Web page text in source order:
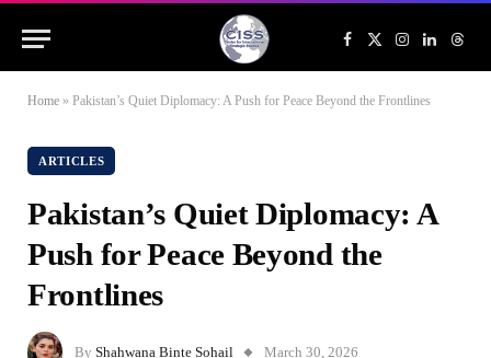
Facebook
X
(Twitter)
Instagram
LinkedIn
Home » Pakistan’s Quiet Diplomacy: A Push for Peace Beyond the Frontlines
ARTICLES
Pakistan’s Quiet Diplomacy: A
Push for Peace Beyond the
Frontlines
By Shahwana Binte Sohail March 30, 2026